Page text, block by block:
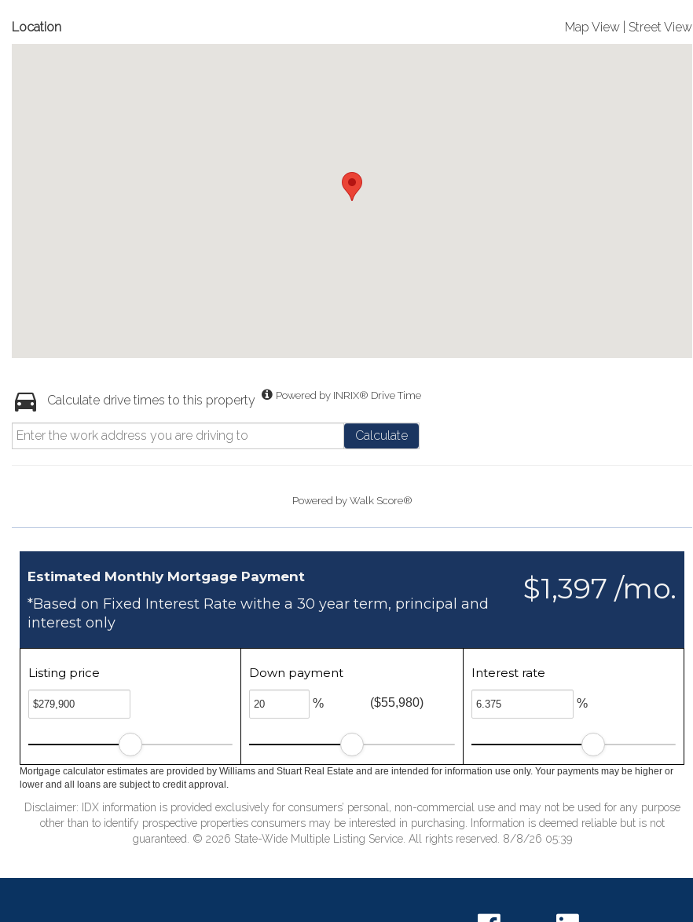
Location Map View Street View
Calculate drive times to this property Powered by INRIX® Drive Time
Calculate
Powered by Walk Score®
$1,397 /mo.
Estimated Monthly Mortgage Payment
*Based on Fixed Interest Rate withe a 30 year term, principal and
interest only
Listing price Down payment
% ($55,980)
Interest rate
%
Mortgage calculator estimates are provided by Williams and Stuart Real Estate and are intended for information use only. Your payments may be higher or
lower and all loans are subject to credit approval.
Disclaimer: IDX information is provided exclusively for consumers’ personal, non-commercial use and may not be used for any purpose
other than to identify prospective properties consumers may be interested in purchasing. Information is deemed reliable but is not
guaranteed. © 2026 State-Wide Multiple Listing Service. All rights reserved. 8/8/26 05:39